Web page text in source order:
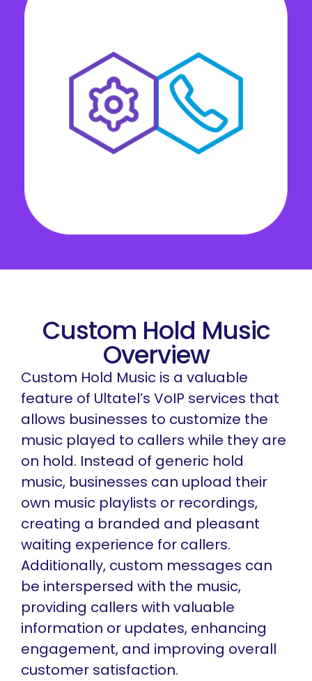
Custom Hold Music
Overview
Custom Hold Music is a valuable
feature of Ultatel’s VoIP services that
allows businesses to customize the
music played to callers while they are
on hold. Instead of generic hold
music, businesses can upload their
own music playlists or recordings,
creating a branded and pleasant
waiting experience for callers.
Additionally, custom messages can
be interspersed with the music,
providing callers with valuable
information or updates, enhancing
engagement, and improving overall
customer satisfaction.